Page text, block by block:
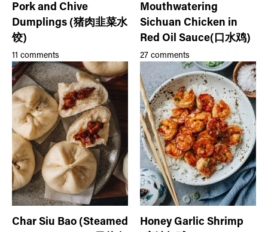
Pork and Chive
Dumplings (猪肉韭菜水
饺)
11 comments
Mouthwatering
Sichuan Chicken in
Red Oil Sauce(口水鸡)
27 comments
Char Siu Bao (Steamed
Honey Garlic Shrimp